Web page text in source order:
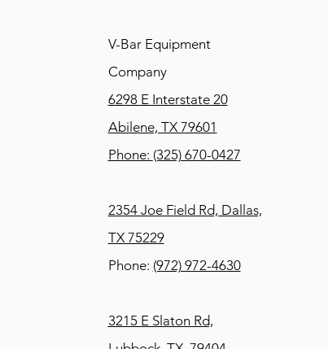
V-Bar Equipment
Company
6298 E Interstate 20
Abilene, TX 79601
Phone: (325) 670-0427
2354 Joe Field Rd, Dallas,
TX 75229
Phone: (972) 972-4630
3215 E Slaton Rd,